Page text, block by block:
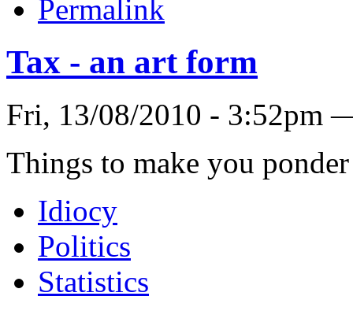
Permalink
Tax - an art form
Fri, 13/08/2010 - 3:52pm
Things to make you ponder
Idiocy
Politics
Statistics